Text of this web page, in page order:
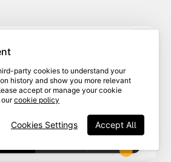
party cookies to understand your
history and show you more relevant
accept or manage your cookie
ourcookie policy
Accept All
Cookies Settings